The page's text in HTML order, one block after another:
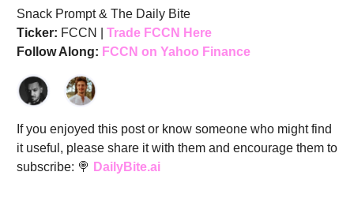
Snack Prompt & The Daily Bite
Ticker: FCCN | Trade FCCN Here
Follow Along: FCCN on Yahoo Finance
If you enjoyed this post or know someone who might find
it useful, please share it with them and encourage them to
subscribe: 🍭 DailyBite.ai